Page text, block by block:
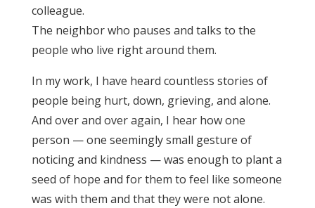
colleague.
The neighbor who pauses and talks to the
people who live right around them.
In my work, I have heard countless stories of
people being hurt, down, grieving, and alone.
And over and over again, I hear how one
person — one seemingly small gesture of
noticing and kindness — was enough to plant a
seed of hope and for them to feel like someone
was with them and that they were not alone.